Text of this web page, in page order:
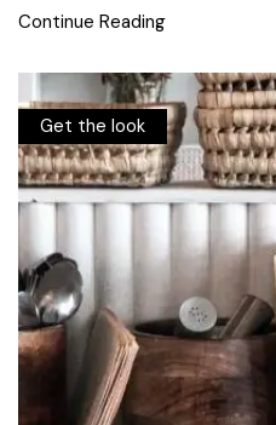
Continue Reading
Get the look